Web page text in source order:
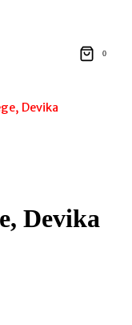
0
Devika
Devika